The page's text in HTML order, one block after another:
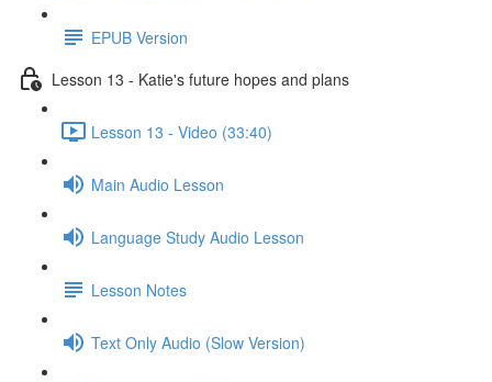
EPUB Version
Lesson 13 - Katie's future hopes and plans
Lesson 13 - Video (33:40)
Main Audio Lesson
Language Study Audio Lesson
Lesson Notes
Text Only Audio (Slow Version)